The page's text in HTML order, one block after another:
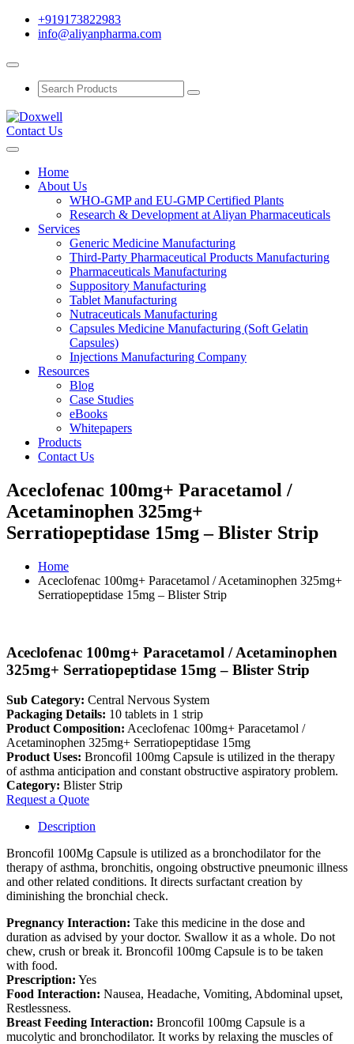
+919173822983
info@aliyanpharma.com
Contact Us
Home
About Us
WHO-GMP and EU-GMP Certified Plants
Research & Development at Aliyan Pharmaceuticals
Services
Generic Medicine Manufacturing
Third-Party Pharmaceutical Products Manufacturing
Pharmaceuticals Manufacturing
Suppository Manufacturing
Tablet Manufacturing
Nutraceuticals Manufacturing
Capsules Medicine Manufacturing (Soft Gelatin
Capsules)
Injections Manufacturing Company
Resources
Blog
Case Studies
eBooks
Whitepapers
Products
Contact Us
Aceclofenac 100mg+ Paracetamol /
Acetaminophen 325mg+
Serratiopeptidase 15mg – Blister Strip
Home
Aceclofenac 100mg+ Paracetamol / Acetaminophen 325mg+
Serratiopeptidase 15mg – Blister Strip
Aceclofenac 100mg+ Paracetamol / Acetaminophen
325mg+ Serratiopeptidase 15mg – Blister Strip
Sub Category: Central Nervous System
Packaging Details: 10 tablets in 1 strip
Product Composition: Aceclofenac 100mg+ Paracetamol /
Acetaminophen 325mg+ Serratiopeptidase 15mg
Product Uses: Broncofil 100mg Capsule is utilized in the therapy
of asthma anticipation and constant obstructive aspiratory problem.
Category: Blister Strip
Request a Quote
Description
Broncofil 100Mg Capsule is utilized as a bronchodilator for the
therapy of asthma, bronchitis, ongoing obstructive pneumonic illness
and other related conditions. It directs surfactant creation by
diminishing the bronchial check.
Pregnancy Interaction: Take this medicine in the dose and
duration as advised by your doctor. Swallow it as a whole. Do not
chew, crush or break it. Broncofil 100mg Capsule is to be taken
with food.
Prescription: Yes
Food Interaction: Nausea, Headache, Vomiting, Abdominal upset,
Restlessness.
Breast Feeding Interaction: Broncofil 100mg Capsule is a
mucolytic and bronchodilator. It works by relaxing the muscles of